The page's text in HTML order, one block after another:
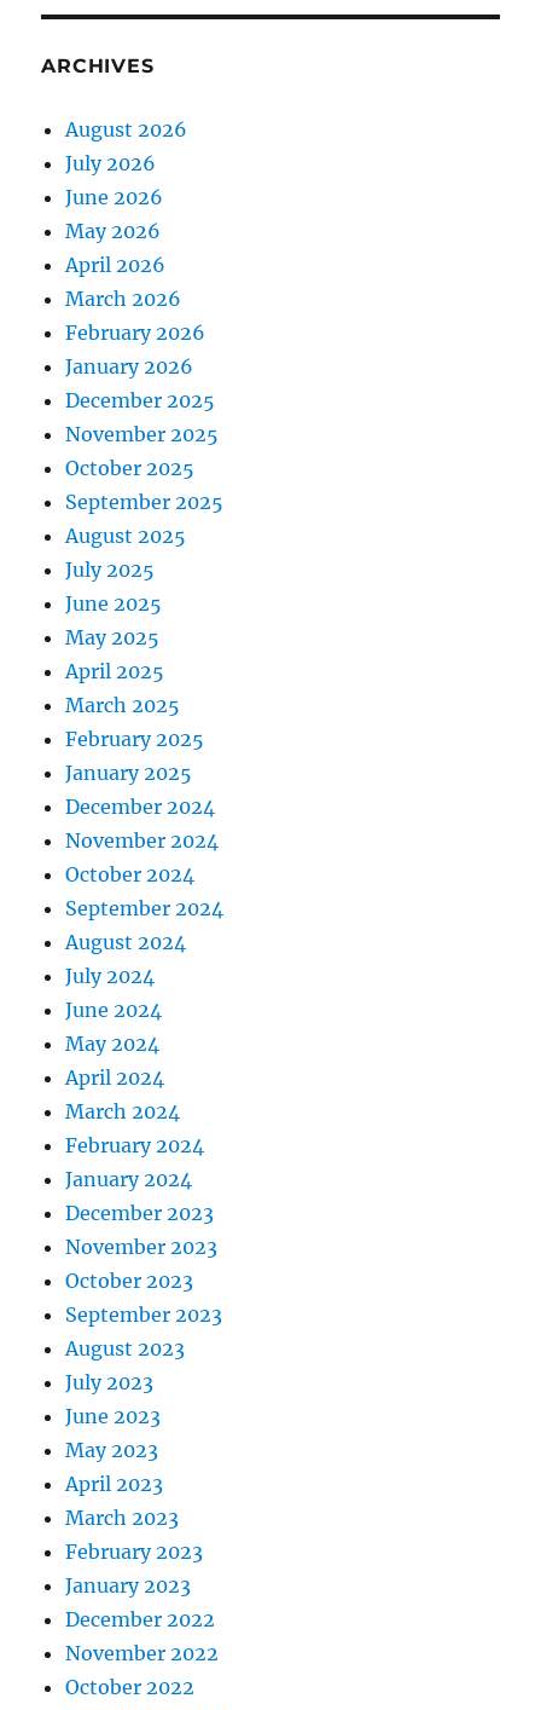
ARCHIVES
August 2026
July 2026
June 2026
May 2026
April 2026
March 2026
February 2026
January 2026
December 2025
November 2025
October 2025
September 2025
August 2025
July 2025
June 2025
May 2025
April 2025
March 2025
February 2025
January 2025
December 2024
November 2024
October 2024
September 2024
August 2024
July 2024
June 2024
May 2024
April 2024
March 2024
February 2024
January 2024
December 2023
November 2023
October 2023
September 2023
August 2023
July 2023
June 2023
May 2023
April 2023
March 2023
February 2023
January 2023
December 2022
November 2022
October 2022